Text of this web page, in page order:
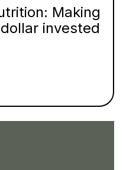
Making
invested